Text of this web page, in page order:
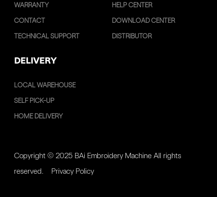
WARRANTY
CONTACT
TECHNICAL SUPPORT
HELP CENTER
DOWNLOAD CENTER
DISTRIBUTOR
DELIVERY
LOCAL WAREHOUSE
SELF PICK-UP
HOME DELIVERY
Copyright © 2025 BAi Embroidery Machine All rights
reserved. Privacy Policy